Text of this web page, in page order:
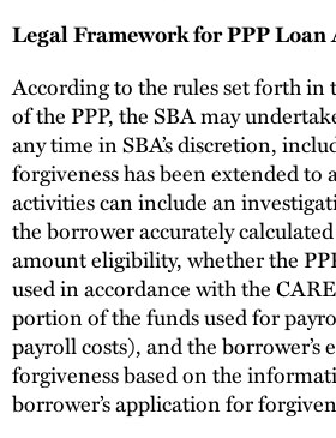
Legal Framework for PPP Loan
According to the rules set forth
of the PPP, the SBA may
any time in SBA’s discretion,
forgiveness has been extended
activities can include an
the borrower accurately
amount eligibility, whether the
used in accordance with the
portion of the funds used for
payroll costs), and the
forgiveness based on the
borrower’s application for